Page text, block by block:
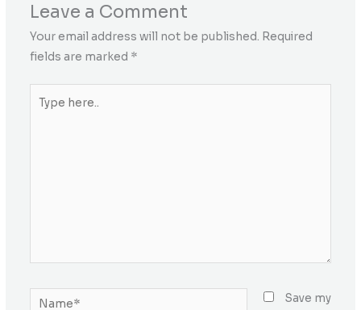
Leave a Comment
Your email address will not be published. Required
fields are marked *
here..
Name*
Save my